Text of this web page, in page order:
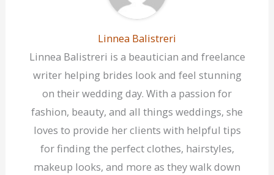
Linnea Balistreri
Linnea Balistreri is a beautician and freelance
writer helping brides look and feel stunning
on their wedding day. With a passion for
fashion, beauty, and all things weddings, she
loves to provide her clients with helpful tips
for finding the perfect clothes, hairstyles,
makeup looks, and more as they walk down